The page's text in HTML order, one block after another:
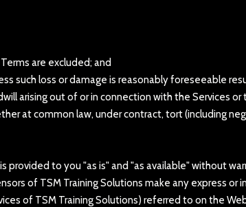
are excluded; and
such loss or damage is reasonably foreseeable
arising out of or in connection with the Services or
at common law, under contract, tort (including
provided to you "as is" and "as available" without
of TSM Training Solutions make any express or
of TSM Training Solutions) referred to on the